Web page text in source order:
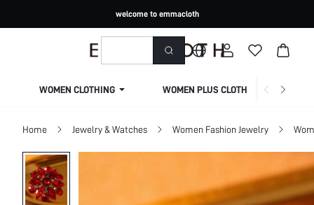
welcome to emmacloth
WOMEN CLOTHING WOMEN PLUS CLOTHING
Home Jewelry & Watches Women Fashion Jewelry